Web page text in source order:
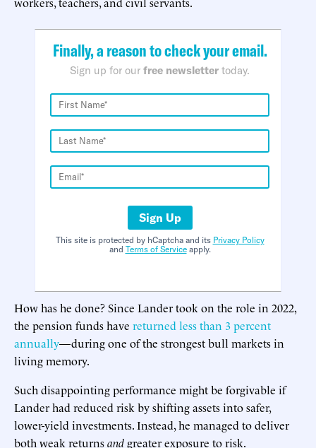
Finally, a reason to check your email.
Sign up for our free newsletter today.
Sign Up
This site is protected by hCaptcha and its Privacy Policy
and Terms of Serviceapply.
How has he done? Since Lander took on the role in 2022,
the pension funds have returned less than 3 percent
annually—during one of the strongest bull markets in
living memory.
Such disappointing performance might be forgivable if
Lander had reduced risk by shifting assets into safer,
lower-yield investments. Instead, he managed to deliver
both weak returnsandgreater exposure to risk.